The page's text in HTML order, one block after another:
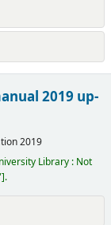
2019 up-
2019
Library : Not
.